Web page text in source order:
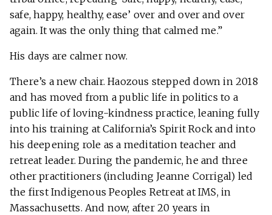
safe, happy, healthy, ease’ over and over and over
again. It was the only thing that calmed me.”
His days are calmer now.
There’s a new chair. Haozous stepped down in 2018
and has moved from a public life in politics to a
public life of loving-kindness practice, leaning fully
into his training at California’s Spirit Rock and into
his deepening role as a meditation teacher and
retreat leader. During the pandemic, he and three
other practitioners (including Jeanne Corrigal) led
the first Indigenous Peoples Retreat at IMS, in
Massachusetts. And now, after 20 years in